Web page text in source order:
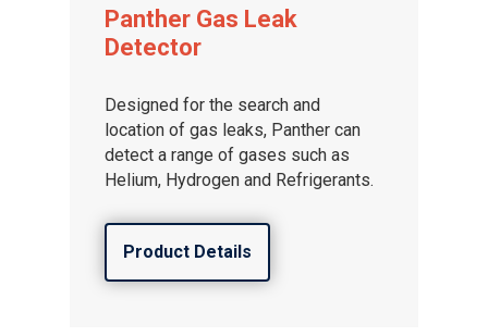
Panther Gas Leak
Detector
Designed for the search and
location of gas leaks, Panther can
detect a range of gases such as
Helium, Hydrogen and Refrigerants.
Product Details